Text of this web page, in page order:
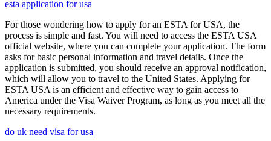
esta application for usa
For those wondering how to apply for an ESTA for USA, the
process is simple and fast. You will need to access the ESTA USA
official website, where you can complete your application. The form
asks for basic personal information and travel details. Once the
application is submitted, you should receive an approval notification,
which will allow you to travel to the United States. Applying for
ESTA USA is an efficient and effective way to gain access to
America under the Visa Waiver Program, as long as you meet all the
necessary requirements.
do uk need visa for usa